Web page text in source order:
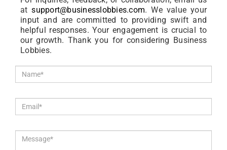
atsupport@businesslobbies.com. We value your
input and are committed to providing swift and
helpful responses. Your engagement is crucial to
our growth. Thank you for considering Business
Lobbies.